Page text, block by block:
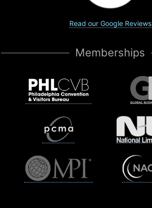
Read our Google Reviews
Memberships